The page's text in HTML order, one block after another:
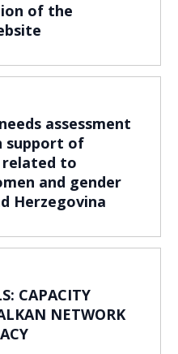
of the
assessment
support of
related to
and gender
Herzegovina
CAPACITY
NETWORK